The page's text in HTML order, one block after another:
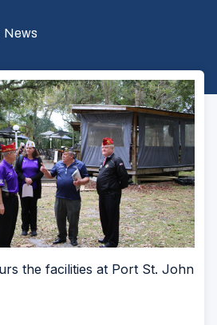
News
the facilities at Port St. John